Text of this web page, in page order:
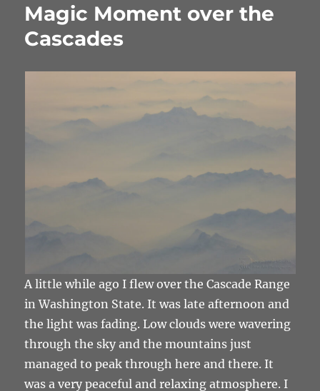
Magic Moment over the
Cascades
A little while ago I flew over the Cascade Range
in Washington State. It was late afternoon and
the light was fading. Low clouds were wavering
through the sky and the mountains just
managed to peak through here and there. It
was a very peaceful and relaxing atmosphere. I